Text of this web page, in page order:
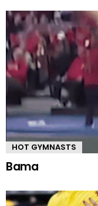
HOT GYMNASTS
Bama